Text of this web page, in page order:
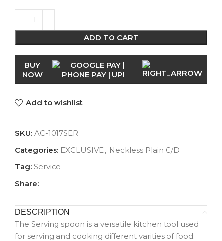
ADD TO CART
BUY
NOW
Add to wishlist
SKU: AC-1017SER
Categories: EXCLUSIVE, Neckless Plain C/D
Tag: Service
Share:
DESCRIPTION
The Serving spoon is a versatile kitchen tool used
for serving and cooking different varities of food.